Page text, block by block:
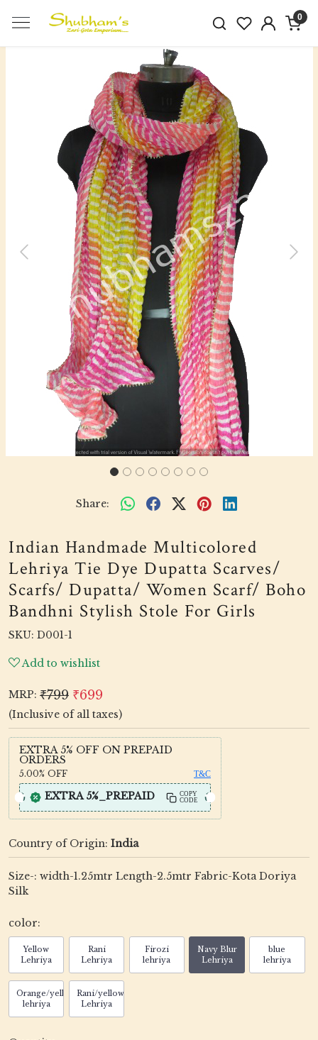
0
Previous Next
Share:
Indian Handmade Multicolored
Lehriya Tie Dye Dupatta Scarves/
Scarfs/ Dupatta/ Women Scarf/ Boho
Bandhni Stylish Stole For Girls
SKU: D001-1
Add to wishlist
MRP: ₹799 ₹699
(Inclusive of all taxes)
EXTRA 5% OFF ON PREPAID
ORDERS
5.00% OFF T&C
EXTRA 5%_PREPAID
COPY
CODE
Country of Origin: India
Size-: width-1.25mtr Length-2.5mtr Fabric-Kota Doriya
Silk
color:
Yellow
Lehriya
Rani
Lehriya
Firozi
lehriya
Navy Blur
Lehriya
blue
lehriya
Orange/yellow
lehriya
Rani/yellow
Lehriya